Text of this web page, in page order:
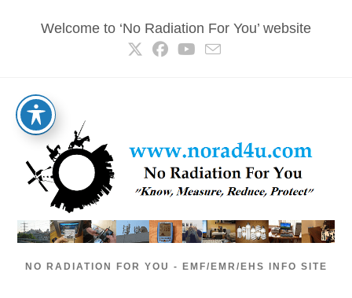
Welcome to ‘No Radiation For You’ website
NO RADIATION FOR YOU - EMF/EMR/EHS INFO SITE